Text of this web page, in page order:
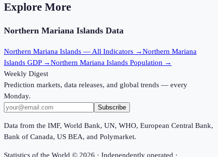
Explore More
Northern Mariana Islands Data
Northern Mariana Islands — All Indicators →Northern Mariana
Islands GDP →Northern Mariana Islands Population →
Weekly Digest
Prediction markets, data releases, and global trends — every
Monday.
Subscribe
Data from the IMF, World Bank, UN, WHO, European Central Bank,
Bank of Canada, US BEA, and Polymarket.
Statistics of the World © 2026 · Independently operated ·